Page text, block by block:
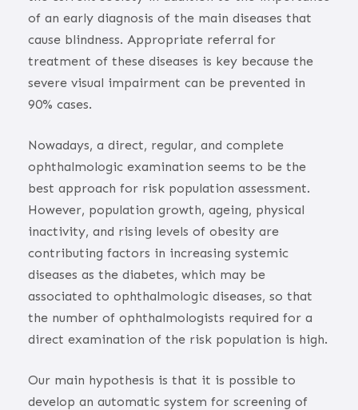
of an early diagnosis of the main diseases that
cause blindness. Appropriate referral for
treatment of these diseases is key because the
severe visual impairment can be prevented in
90% cases.
Nowadays, a direct, regular, and complete
ophthalmologic examination seems to be the
best approach for risk population assessment.
However, population growth, ageing, physical
inactivity, and rising levels of obesity are
contributing factors in increasing systemic
diseases as the diabetes, which may be
associated to ophthalmologic diseases, so that
the number of ophthalmologists required for a
direct examination of the risk population is high.
Our main hypothesis is that it is possible to
develop an automatic system for screening of